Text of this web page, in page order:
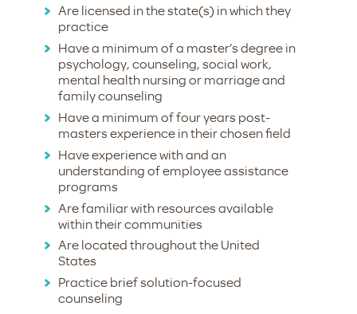
Are licensed in the state(s) in which they
practice
Have a minimum of a master’s degree in
psychology, counseling, social work,
mental health nursing or marriage and
family counseling
Have a minimum of four years post-
masters experience in their chosen field
Have experience with and an
understanding of employee assistance
programs
Are familiar with resources available
within their communities
Are located throughout the United
States
Practice brief solution-focused
counseling